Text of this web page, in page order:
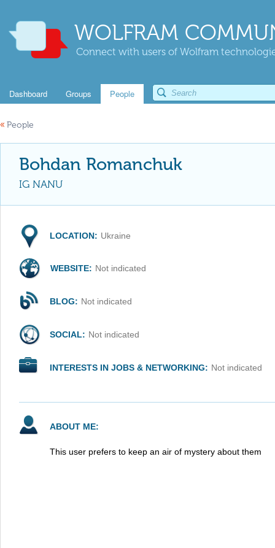
WOLFRAM
Connect with users of Wolfram
Dashboard Groups People
« People
Bohdan Romanchuk
IG NANU
LOCATION: Ukraine
WEBSITE: Not indicated
BLOG: Not indicated
SOCIAL: Not indicated
INTERESTS IN JOBS & NETWORKING: Not indicated
ABOUT ME:
This user prefers to keep an air of mystery about them